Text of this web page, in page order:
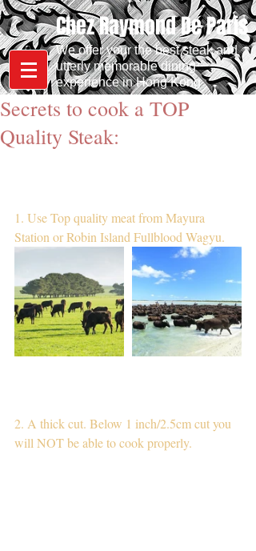
Chez Raymond De Paris
We offer your the best steak and
utterly memorable dining
experience in Hong Kong
Secrets to cook a TOP
Quality Steak:
1. Use Top quality meat from Mayura
Station or Robin Island Fullblood Wagyu.
2. A thick cut. Below 1 inch/2.5cm cut you
will NOT be able to cook properly.